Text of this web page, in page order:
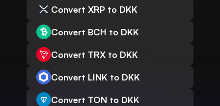
Convert XRP to DKK
Convert BCH to DKK
Convert TRX to DKK
Convert LINK to DKK
Convert TON to DKK